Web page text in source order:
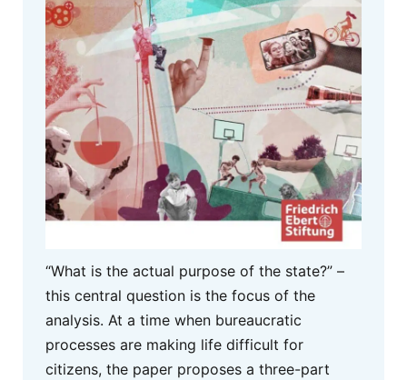
“What is the actual purpose of the state?” –
this central question is the focus of the
analysis. At a time when bureaucratic
processes are making life difficult for
citizens, the paper proposes a three-part